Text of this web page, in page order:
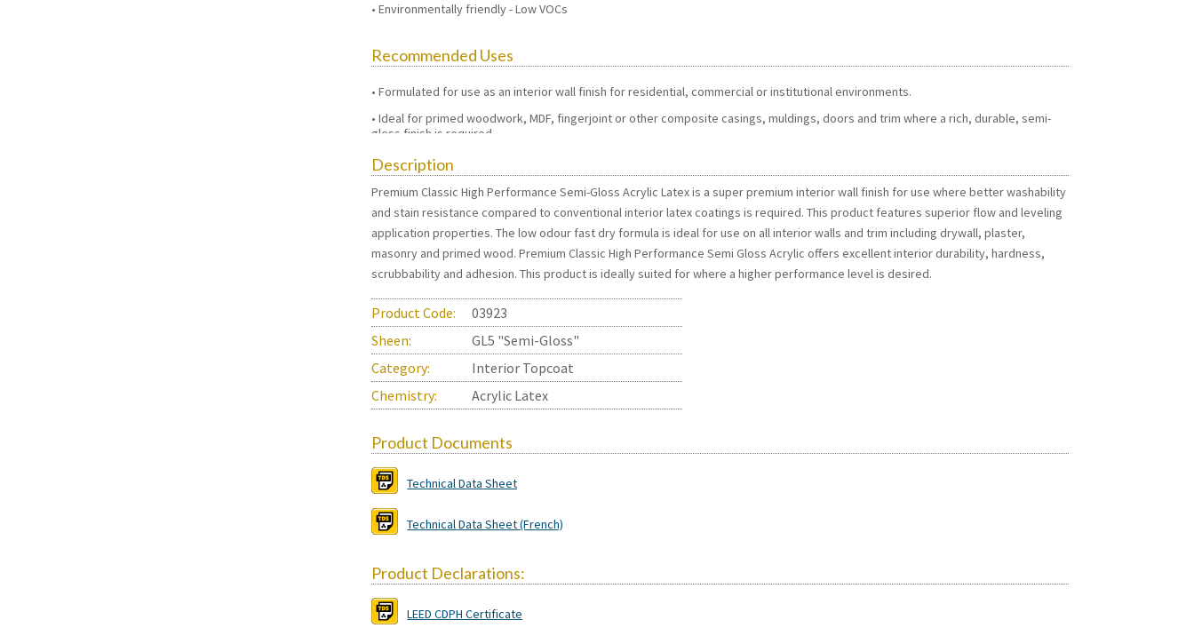
Environmentally friendly - Low VOCs
Recommended Uses
Formulated for use as an interior wall finish for residential, commercial or institutional environments.
Ideal for primed woodwork, MDF, fingerjoint or other composite casings, muldings, doors and trim where a rich, durable, semi-
gloss finish is required.
Description
Premium Classic High Performance Semi-Gloss Acrylic Latex is a super premium interior wall finish for use where better washability
and stain resistance compared to conventional interior latex coatings is required. This product features superior flow and leveling
application properties. The low odour fast dry formula is ideal for use on all interior walls and trim including drywall, plaster,
masonry and primed wood. Premium Classic High Performance Semi Gloss Acrylic offers excellent interior durability, hardness,
scrubbability and adhesion. This product is ideally suited for where a higher performance level is desired.
Product Code:
03923
Sheen:
GL5 "Semi-Gloss"
Category:
Interior Topcoat
Chemistry:
Acrylic Latex
Product Documents
Technical Data Sheet
Technical Data Sheet (French)
Product Declarations:
LEED CDPH Certificate